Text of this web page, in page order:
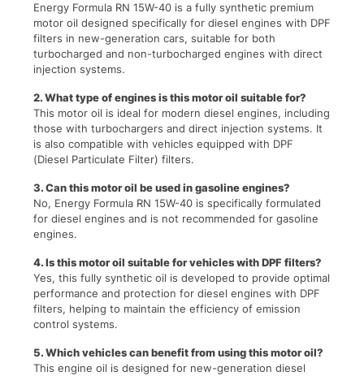
Energy Formula RN 15W-40 is a fully synthetic premium
motor oil designed specifically for diesel engines with DPF
filters in new-generation cars, suitable for both
turbocharged and non-turbocharged engines with direct
injection systems.
2. What type of engines is this motor oil suitable for?
This motor oil is ideal for modern diesel engines, including
those with turbochargers and direct injection systems. It
is also compatible with vehicles equipped with DPF
(Diesel Particulate Filter) filters.
3. Can this motor oil be used in gasoline engines?
No, Energy Formula RN 15W-40 is specifically formulated
for diesel engines and is not recommended for gasoline
engines.
4. Is this motor oil suitable for vehicles with DPF filters?
Yes, this fully synthetic oil is developed to provide optimal
performance and protection for diesel engines with DPF
filters, helping to maintain the efficiency of emission
control systems.
5. Which vehicles can benefit from using this motor oil?
This engine oil is designed for new-generation diesel